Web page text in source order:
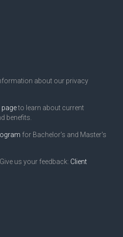
about our privacy
pageto learn about current
benefits.
for Bachelor's and Master's
us your feedback: Client